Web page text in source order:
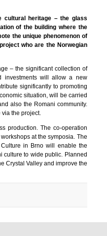
cultural heritage – the glass
of the building where the
the unique phenomenon of
who are the Norwegian
– the significant collection of
investments will allow a new
significantly to promoting
situation, will be carried
also the Romani community.
the project.
production. The co-operation
at the symposia. The
in Brno will enable the
culture to wide public. Planned
Crystal Valley and improve the